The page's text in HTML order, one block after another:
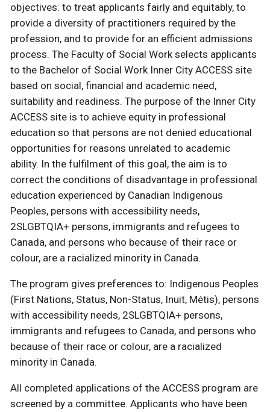
objectives: to treat applicants fairly and equitably, to
provide a diversity of practitioners required by the
profession, and to provide for an efficient admissions
process. The Faculty of Social Work selects applicants
to the Bachelor of Social Work Inner City ACCESS site
based on social, financial and academic need,
suitability and readiness. The purpose of the Inner City
ACCESS site is to achieve equity in professional
education so that persons are not denied educational
opportunities for reasons unrelated to academic
ability. In the fulfilment of this goal, the aim is to
correct the conditions of disadvantage in professional
education experienced by Canadian Indigenous
Peoples, persons with accessibility needs,
2SLGBTQIA+ persons, immigrants and refugees to
Canada, and persons who because of their race or
colour, are a racialized minority in Canada.
The program gives preferences to: Indigenous Peoples
(First Nations, Status, Non-Status, Inuit, Métis), persons
with accessibility needs, 2SLGBTQIA+ persons,
immigrants and refugees to Canada, and persons who
because of their race or colour, are a racialized
minority in Canada.
All completed applications of the ACCESS program are
screened by a committee. Applicants who have been